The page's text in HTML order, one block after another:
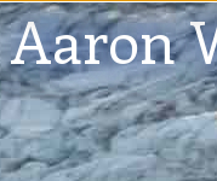
Aaron